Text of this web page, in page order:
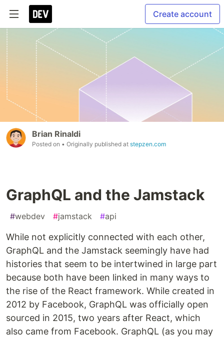
Create account
Brian Rinaldi
Posted on • Originally published at stepzen.com
GraphQL and the Jamstack
#webdev #jamstack #api
While not explicitly connected with each other,
GraphQL and the Jamstack seemingly have had
histories that seem to be intertwined in large part
because both have been linked in many ways to
the rise of the React framework. While created in
2012 by Facebook, GraphQL was officially open
sourced in 2015, two years after React, which
also came from Facebook. GraphQL (as you may